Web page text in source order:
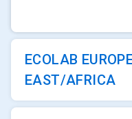
ECOLAB
EAST/AFRICA